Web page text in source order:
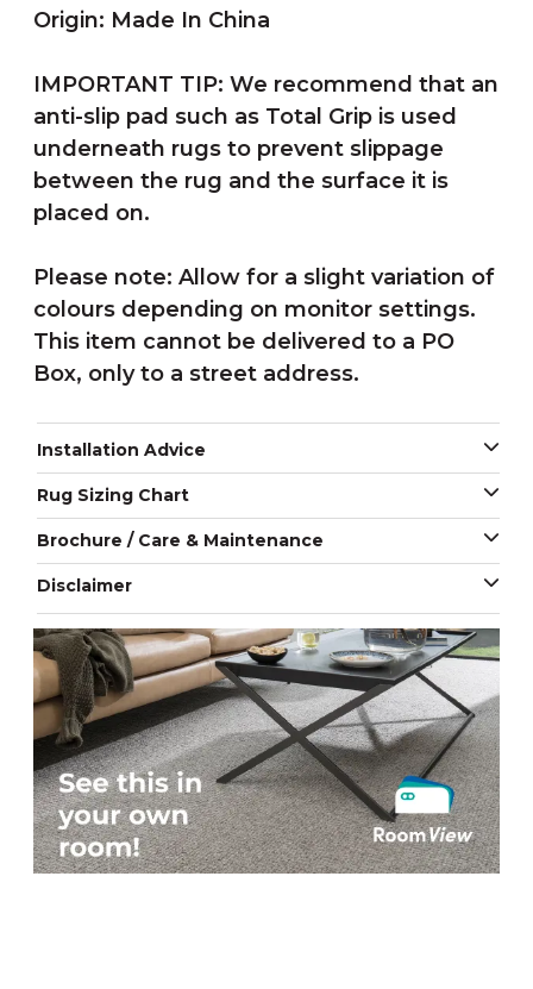
Origin: Made In China
IMPORTANT TIP: We recommend that an
anti-slip pad such as Total Grip is used
underneath rugs to prevent slippage
between the rug and the surface it is
placed on.
Please note: Allow for a slight variation of
colours depending on monitor settings.
This item cannot be delivered to a PO
Box, only to a street address.
Installation Advice
Rug Sizing Chart
Brochure / Care & Maintenance
Disclaimer